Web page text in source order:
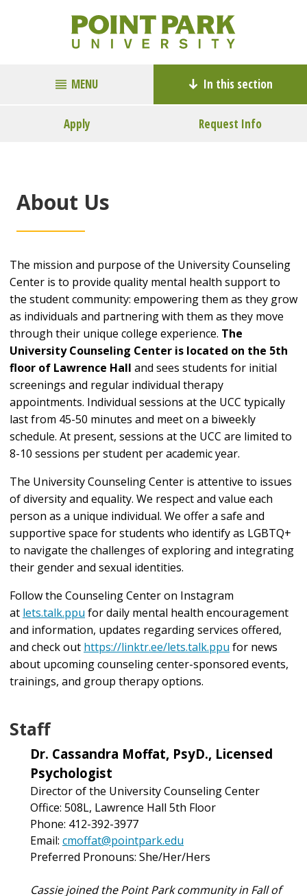
MENU In this section
Apply Request Info
About Us
The mission and purpose of the University Counseling
Center is to provide quality mental health support to
the student community: empowering them as they grow
as individuals and partnering with them as they move
through their unique college experience. The
University Counseling Center is located on the 5th
floor of Lawrence Hall and sees students for initial
screenings and regular individual therapy
appointments. Individual sessions at the UCC typically
last from 45-50 minutes and meet on a biweekly
schedule. At present, sessions at the UCC are limited to
8-10 sessions per student per academic year.
The University Counseling Center is attentive to issues
of diversity and equality. We respect and value each
person as a unique individual. We offer a safe and
supportive space for students who identify as LGBTQ+
to navigate the challenges of exploring and integrating
their gender and sexual identities.
Follow the Counseling Center on Instagram
at lets.talk.ppu for daily mental health encouragement
and information, updates regarding services offered,
and check out https://linktr.ee/lets.talk.ppu for news
about upcoming counseling center-sponsored events,
trainings, and group therapy options.
Staff
Dr. Cassandra Moffat, PsyD., Licensed
Psychologist
Director of the University Counseling Center
Office: 508L, Lawrence Hall 5th Floor
Phone: 412-392-3977
Email: cmoffat@pointpark.edu
Preferred Pronouns: She/Her/Hers
Cassie joined the Point Park community in Fall of